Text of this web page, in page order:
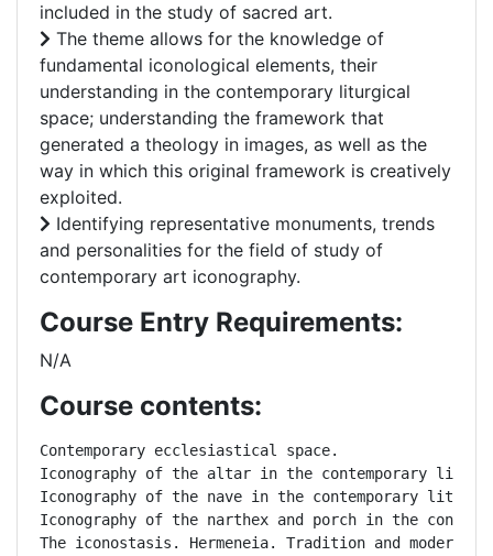
included in the study of sacred art.
The theme allows for the knowledge of
fundamental iconological elements, their
understanding in the contemporary liturgical
space; understanding the framework that
generated a theology in images, as well as the
way in which this original framework is creatively
exploited.
Identifying representative monuments, trends
and personalities for the field of study of
contemporary art iconography.
Course Entry Requirements:
N/A
Course contents:
Contemporary ecclesiastical space.
Iconography of the altar in the contemporary
Iconography of the nave in the contemporary
Iconography of the narthex and porch in the
The iconostasis. Hermeneia. Tradition and